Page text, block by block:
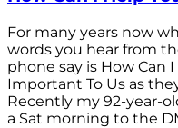
For many years now
words you hear from
phone say is How Can
Important To Us as
Recently my 92-year-
a Sat morning to the